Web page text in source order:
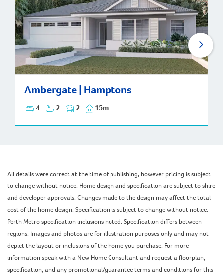
Ambergate | Hamptons
4 2 2 15m
Ambergate | Hamptons
All details were correct at the time of publishing, however pricing is subject
to change without notice. Home design and specification are subject to shire
and developer approvals. Changes made to the design may affect the total
cost of the home design. Specification is subject to change without notice.
Perth Metro specification inclusions noted. Specification differs between
regions. Images and photos are for illustration purposes only and may not
depict the layout or inclusions of the home you purchase. For more
information speak with a New Home Consultant and request a floorplan,
specification, and any promotional/guarantee terms and conditions for this